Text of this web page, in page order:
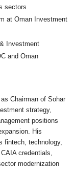
sectors
at Oman Investment
Investment
and Oman
Chairman of Sohar
strategy,
positions
His
fintech, technology,
credentials,
modernization